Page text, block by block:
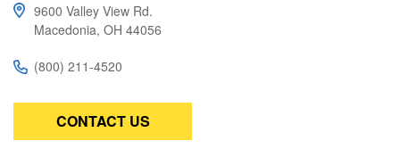
9600 Valley View Rd.
Macedonia, OH 44056
(800) 211-4520
CONTACT US